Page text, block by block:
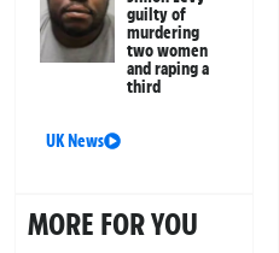
guilty of
murdering
two women
and raping a
third
UK News
MORE FOR YOU